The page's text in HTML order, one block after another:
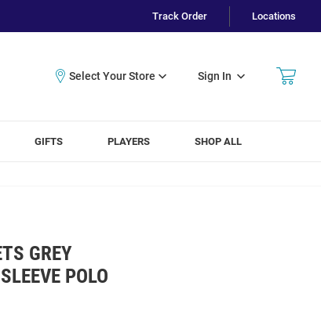
Track Order Locations
Sign In
GIFTS PLAYERS SHOP ALL
GREY
POLO